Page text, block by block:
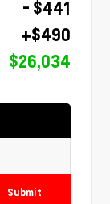
- $441
+$490
$26,034
Submit